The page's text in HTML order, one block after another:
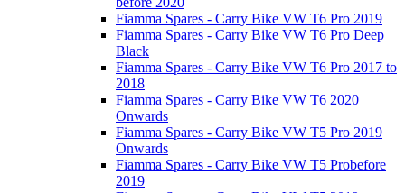
Fiamma Spares - Carry Bike VW T6 Pro 2019
Fiamma Spares - Carry Bike VW T6 Pro Deep
Black
Fiamma Spares - Carry Bike VW T6 Pro 2017 to
2018
Fiamma Spares - Carry Bike VW T6 2020
Onwards
Fiamma Spares - Carry Bike VW T5 Pro 2019
Onwards
Fiamma Spares - Carry Bike VW T5 Probefore
2019